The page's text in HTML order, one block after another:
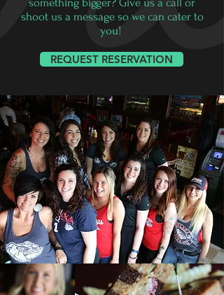
shoot us a message so we can cater to
you!
REQUEST RESERVATION